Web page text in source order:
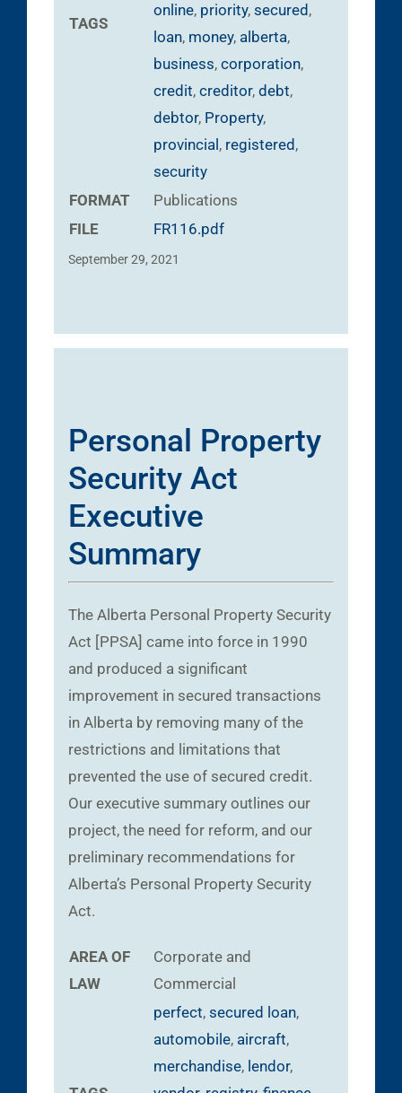
TAGS
online, priority, secured ,
loan, money, alberta,
business, corporation,
credit, creditor, debt,
debtor, Property,
provincial , registered ,
security
FORMAT
Publications
FILE
FR116.pdf
September 29, 2021
Personal Property
Security Act
Executive
Summary
The Alberta Personal Property Security
Act [PPSA] came into force in 1990
and produced a significant
improvement in secured transactions
in Alberta by removing many of the
restrictions and limitations that
prevented the use of secured credit.
Our executive summary outlines our
project, the need for reform, and our
preliminary recommendations for
Alberta’s Personal Property Security
Act.
AREA OF
LAW
Corporate and
Commercial
perfect, secured loan,
automobile, aircraft,
merchandise, lendor,